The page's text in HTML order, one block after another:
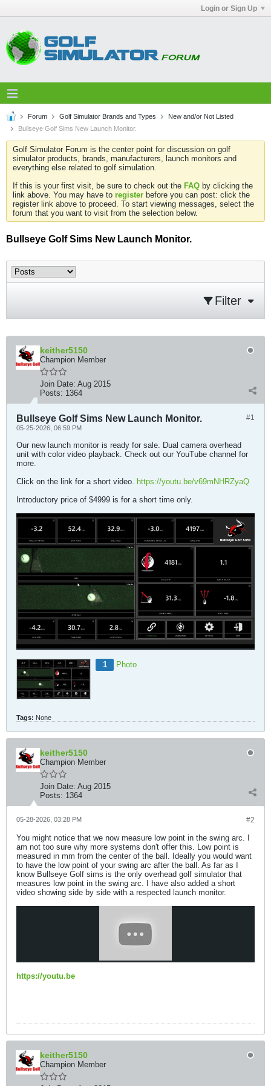
Login or Sign Up
Forum Golf Simulator Brands and Types
New and/or Not Listed
Bullseye Golf Sims New Launch Monitor.
Golf Simulator Forum is the center point for discussion on golf
simulator products, brands, manufacturers, launch monitors and
everything else related to golf simulation.
If this is your first visit, be sure to check out the FAQ by clicking the
link above. You may have to register before you can post: click the
register link above to proceed. To start viewing messages, select the
forum that you want to visit from the selection below.
Bullseye Golf Sims New Launch Monitor.
Filter
keither5150
Champion Member
Join Date: Aug 2015
Posts: 1364
#1
Bullseye Golf Sims New Launch Monitor.
05-25-2026, 06:59 PM
Our new launch monitor is ready for sale. Dual camera overhead
unit with color video playback. Check out our YouTube channel for
more.
Click on the link for a short video. https://youtu.be/v69mNHRZyaQ
Introductory price of $4999 is for a short time only.
1 Photo
Tags: None
keither5150
Champion Member
Join Date: Aug 2015
Posts: 1364
#2
05-28-2026, 03:28 PM
You might notice that we now measure low point in the swing arc. I
am not too sure why more systems don't offer this. Low point is
measured in mm from the center of the ball. Ideally you would want
to have the low point of your swing arc after the ball. As far as I
know Bullseye Golf sims is the only overhead golf simulator that
measures low point in the swing arc. I have also added a short
video showing side by side with a respected launch monitor.
https://youtu.be
keither5150
Champion Member